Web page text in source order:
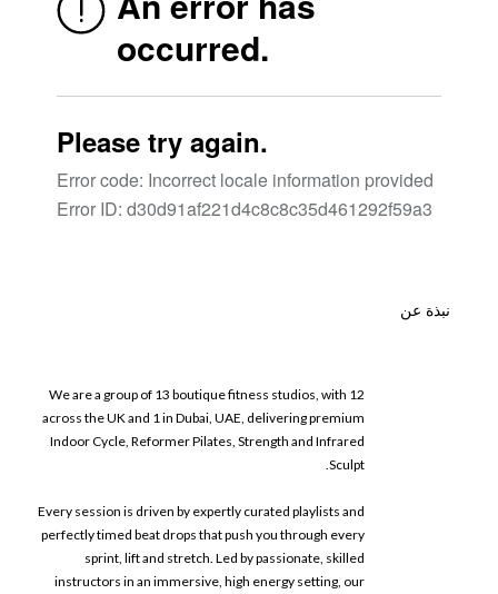
نبذة عن
We are a group of 13 boutique fitness studios, with 12
across the UK and 1 in Dubai, UAE, delivering premium
Indoor Cycle, Reformer Pilates, Strength and Infrared
Sculpt.
Every session is driven by expertly curated playlists and
perfectly timed beat drops that push you through every
sprint, lift and stretch. Led by passionate, skilled
instructors in an immersive, high energy setting, our